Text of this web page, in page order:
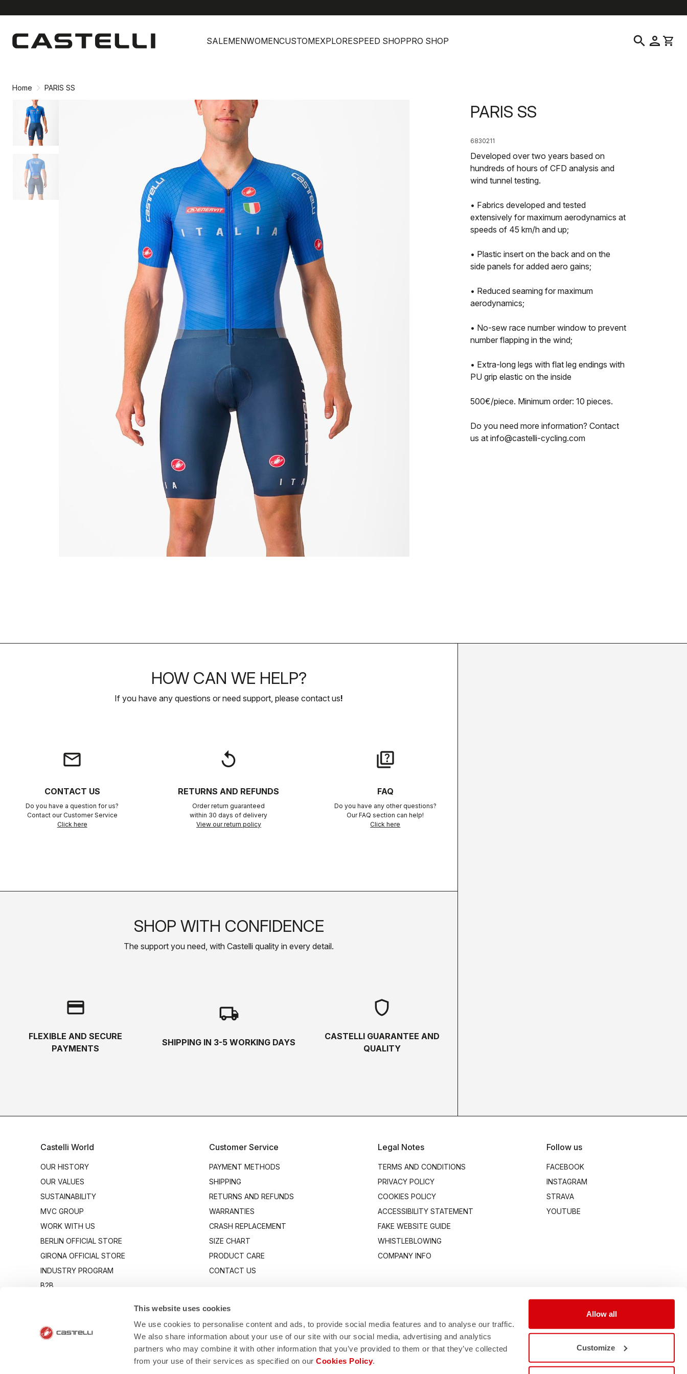
This website uses cookies
We use cookies to personalise content and ads, to provide social media features and to analyse our traffic.
We also share information about your use of our site with our social media, advertising and analytics
partners who may combine it with other information that you’ve provided to them or that they’ve collected
from your use of their services as specified on ourCookies Policy.
Allow all
Customize
content
navigation
SALEMENWOMENCUSTOMEXPLORESPEED SHOPPRO SHOP search person shopping_cart
Home PARIS SS
PARIS SS
6830211
Developed over two years based on
hundreds of hours of CFD analysis and
wind tunnel testing.
• Fabrics developed and tested
extensively for maximum aerodynamics at
speeds of 45 km/h and up;
• Plastic insert on the back and on the
side panels for added aero gains;
• Reduced seaming for maximum
aerodynamics;
• No-sew race number window to prevent
number flapping in the wind;
• Extra-long legs with flat leg endings with
PU grip elastic on the inside
500€/piece. Minimum order: 10 pieces.
Do you need more information? Contact
us at info@castelli-cycling.com
HOW CAN WE HELP?
If you have any questions or need support, please contact us!
email
CONTACT US
Do you have a question for us?
Contact our Customer Service
Click here
replay
RETURNS AND REFUNDS
Order return guaranteed
within 30 days of delivery
View our return policy
quiz
FAQ
Do you have any other questions?
Our FAQ section can help!
Click here
SHOP WITH CONFIDENCE
The support you need, with Castelli quality in every detail.
credit_card
FLEXIBLE AND SECURE
PAYMENTS
local_shipping
SHIPPING IN 3-5 WORKING DAYS
shield
CASTELLI GUARANTEE AND
QUALITY
Castelli World
OUR HISTORY
OUR VALUES
SUSTAINABILITY
MVC GROUP
WORK WITH US
BERLIN OFFICIAL STORE
GIRONA OFFICIAL STORE
INDUSTRY PROGRAM
B2B
Customer Service
PAYMENT METHODS
SHIPPING
RETURNS AND REFUNDS
WARRANTIES
CRASH REPLACEMENT
SIZE CHART
PRODUCT CARE
CONTACT US
Legal Notes
TERMS AND CONDITIONS
PRIVACY POLICY
COOKIES POLICY
ACCESSIBILITY STATEMENT
FAKE WEBSITE GUIDE
WHISTLEBLOWING
COMPANY INFO
Follow us
FACEBOOK
INSTAGRAM
STRAVA
YOUTUBE